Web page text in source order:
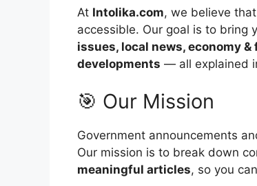
At Intolika.com, we believe
accessible. Our goal is to bring
issues, local news, economy
developments — all explained
🎯 Our Mission
Government announcements
Our mission is to break down
meaningful articles, so you